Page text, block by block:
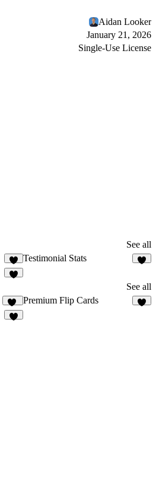
Aidan Looker
January 21, 2026
Single-Use License
See all
1
Testimonial Stats
See all
16
Premium Flip Cards